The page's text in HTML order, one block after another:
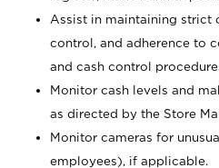
Assist in maintaining strict
control, and adherence to
and cash control
Monitor cash levels and
as directed by the Store
Monitor cameras for
employees), if applicable.